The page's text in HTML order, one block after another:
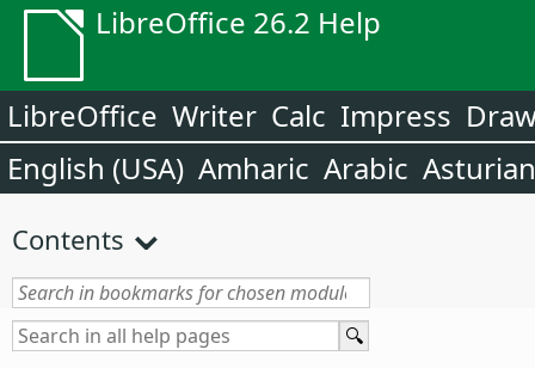
LibreOffice 26.2 Help
LibreOffice Writer Calc Impress
English (USA) Amharic Arabic Asturian
Contents